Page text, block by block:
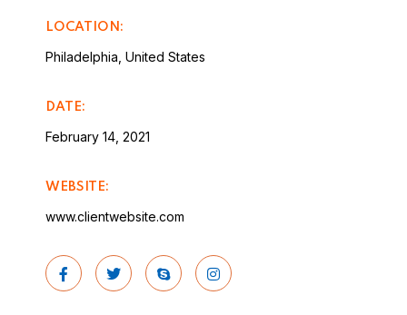
LOCATION:
Philadelphia, United States
DATE:
February 14, 2021
WEBSITE:
www.clientwebsite.com